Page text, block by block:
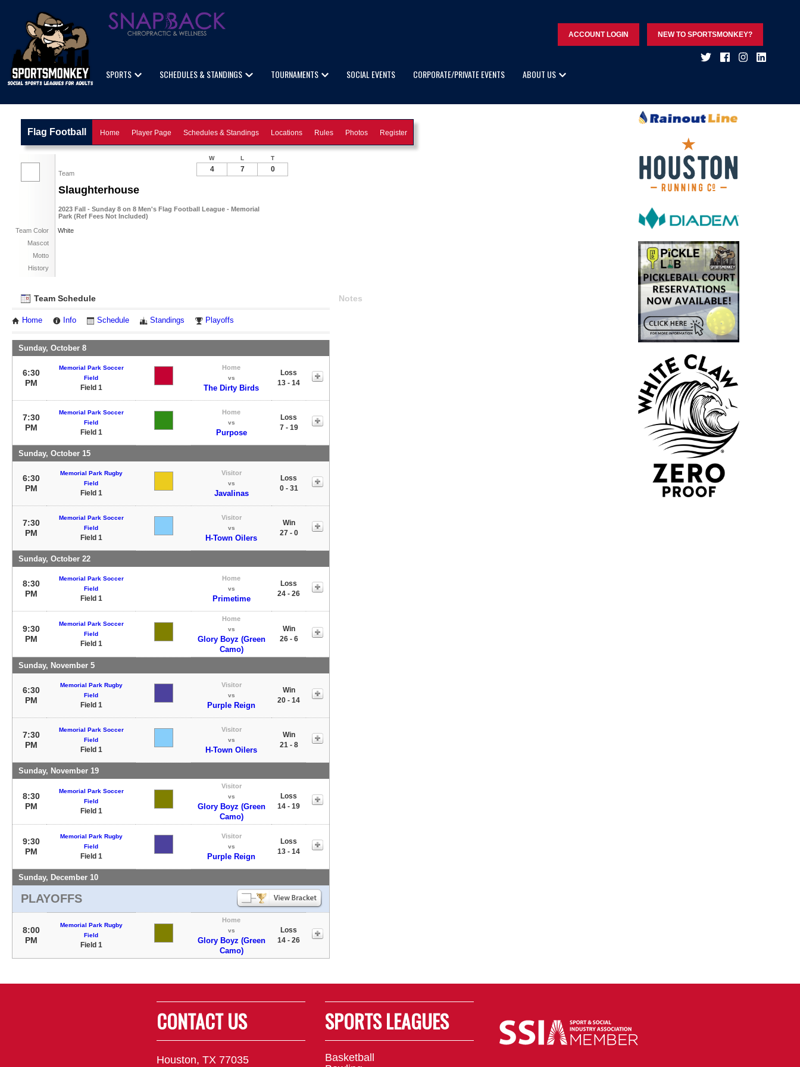
ACCOUNT LOGIN NEW TO SPORTSMONKEY?
SPORTS SCHEDULES & STANDINGS TOURNAMENTS SOCIAL EVENTS CORPORATE/PRIVATE EVENTS ABOUT US
Flag Football Home Player Page Schedules & Standings Locations Rules Photos Register
Team
Slaughterhouse
2023 Fall - Sunday 8 on 8 Men's Flag Football League - Memorial
Park (Ref Fees Not Included)
Team Color
White
Mascot
Motto
History
W L T
4 7 0
Team Schedule
Home Info Schedule Standings Playoffs
Sunday, October 8
6:30
PM
Memorial Park Soccer
Field
Field 1
Home
vs
The Dirty Birds
Loss
13 - 14
7:30
PM
Memorial Park Soccer
Field
Field 1
Home
vs
Purpose
Loss
7 - 19
Sunday, October 15
6:30
PM
Memorial Park Rugby
Field
Field 1
Visitor
vs
Javalinas
Loss
0 - 31
7:30
PM
Memorial Park Soccer
Field
Field 1
Visitor
vs
H-Town Oilers
Win
27 - 0
Sunday, October 22
8:30
PM
Memorial Park Soccer
Field
Field 1
Home
vs
Primetime
Loss
24 - 26
9:30
PM
Memorial Park Soccer
Field
Field 1
Home
vs
Glory Boyz (Green
Camo)
Win
26 - 6
Sunday, November 5
6:30
PM
Memorial Park Rugby
Field
Field 1
Visitor
vs
Purple Reign
Win
20 - 14
7:30
PM
Memorial Park Soccer
Field
Field 1
Visitor
vs
H-Town Oilers
Win
21 - 8
Sunday, November 19
8:30
PM
Memorial Park Soccer
Field
Field 1
Visitor
vs
Glory Boyz (Green
Camo)
Loss
14 - 19
9:30
PM
Memorial Park Rugby
Field
Field 1
Visitor
vs
Purple Reign
Loss
13 - 14
Sunday, December 10
PLAYOFFS
8:00
PM
Memorial Park Rugby
Field
Field 1
Home
vs
Glory Boyz (Green
Camo)
Loss
14 - 26
Notes
CONTACT US
Houston, TX 77035
SPORTS LEAGUES
Basketball